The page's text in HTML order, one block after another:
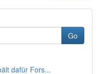
Go
dafür Fors...